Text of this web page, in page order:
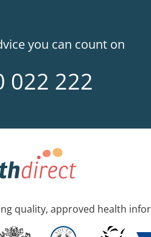
you can count on
022 222
quality, approved health